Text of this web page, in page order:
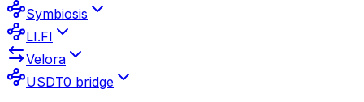
Symbiosis
LI.FI
Velora
USDT0 bridge